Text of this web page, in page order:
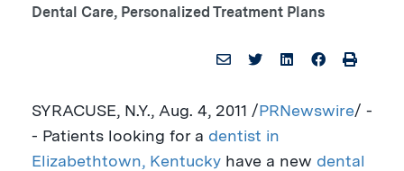
Dental Care, Personalized Treatment Plans
SYRACUSE, N.Y., Aug. 4, 2011 /PRNewswire/ -
- Patients looking for a dentist in
Elizabethtown, Kentucky have a new dental